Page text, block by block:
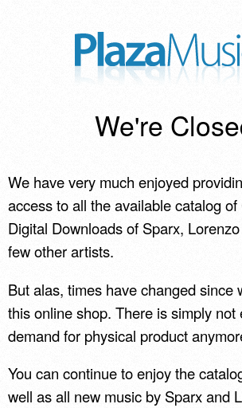
We're
We have very much enjoyed
access to all the available catalog of
Digital Downloads of Sparx,
few other artists.
But alas, times have changed since
this online shop. There is simply not
demand for physical product
You can continue to enjoy the
well as all new music by Sparx and